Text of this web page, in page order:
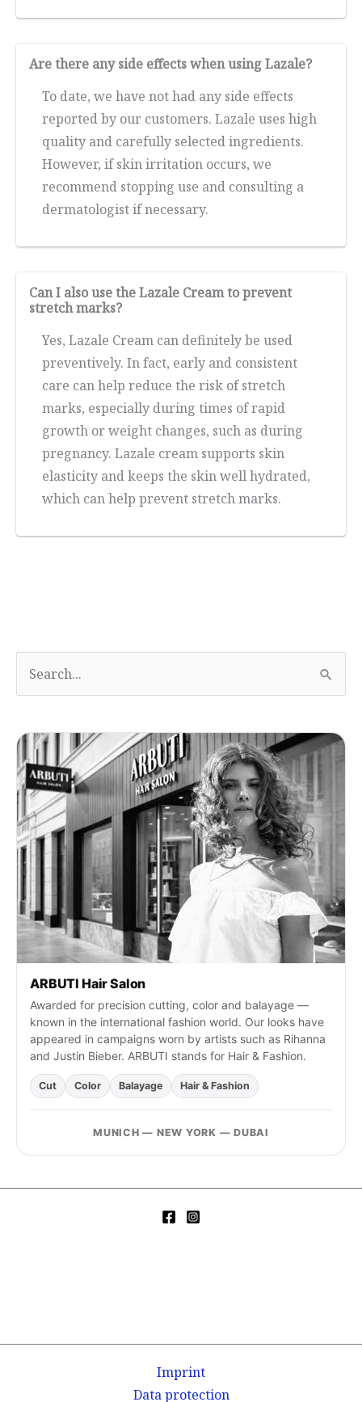
Are there any side effects when using Lazale?
To date, we have not had any side effects
reported by our customers. Lazale uses high
quality and carefully selected ingredients.
However, if skin irritation occurs, we
recommend stopping use and consulting a
dermatologist if necessary.
Can I also use the Lazale Cream to prevent
stretch marks?
Yes, Lazale Cream can definitely be used
preventively. In fact, early and consistent
care can help reduce the risk of stretch
marks, especially during times of rapid
growth or weight changes, such as during
pregnancy. Lazale cream supports skin
elasticity and keeps the skin well hydrated,
which can help prevent stretch marks.
e
n
n
a
c
h
ARBUTI Hair Salon
Awarded for precision cutting, color and balayage —
known in the international fashion world. Our looks have
appeared in campaigns worn by artists such as Rihanna
and Justin Bieber. ARBUTI stands for Hair & Fashion.
Cut Color Balayage Hair & Fashion
MUNICH — NEW YORK — DUBAI
Imprint
Data protection